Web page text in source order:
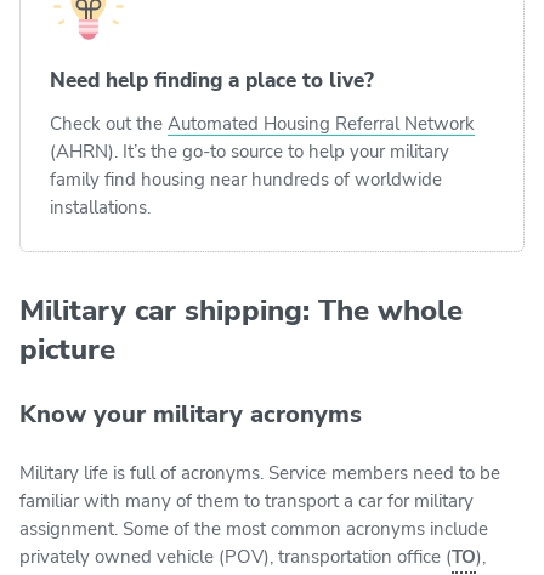
Need help finding a place to live?
Check out the Automated Housing Referral Network
(AHRN). It’s the go-to source to help your military
family find housing near hundreds of worldwide
installations.
Military car shipping: The whole
picture
Know your military acronyms
Military life is full of acronyms. Service members need to be
familiar with many of them to transport a car for military
assignment. Some of the most common acronyms include
privately owned vehicle (POV), transportation office (TO),